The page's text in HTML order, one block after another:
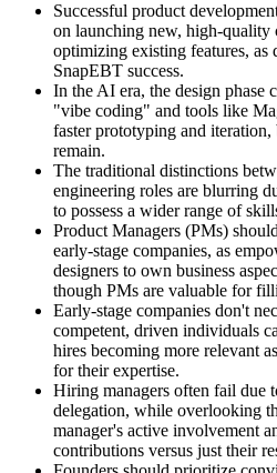
Successful product
on launching new, high-quality
optimizing existing features, as
SnapEBT success.
In the AI era, the design phase
"vibe coding" and tools like
faster prototyping and
remain.
The traditional distinctions
engineering roles are blurring
to possess a wider range of
Product Managers (PMs)
early-stage companies, as
designers to own business
though PMs are valuable for
Early-stage companies don't
competent, driven individuals
hires becoming more relevant
for their expertise.
Hiring managers often fail due
delegation, while overlooking
manager's active involvement
contributions versus just their